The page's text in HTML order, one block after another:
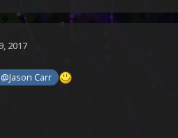
2017
@Jason Carr